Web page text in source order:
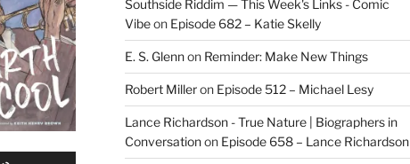
Southside Riddim — This Week's Links - Comic
Vibeon Episode 682 – Katie Skelly
E. S. Glennon Reminder: Make New Things
Robert Milleron Episode 512 – Michael Lesy
Lance Richardson - True Nature | Biographers in
Conversationon Episode 658 – Lance Richardson